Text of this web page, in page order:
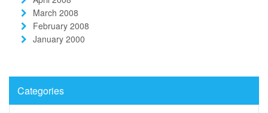
March 2008
February 2008
January 2000
Categories